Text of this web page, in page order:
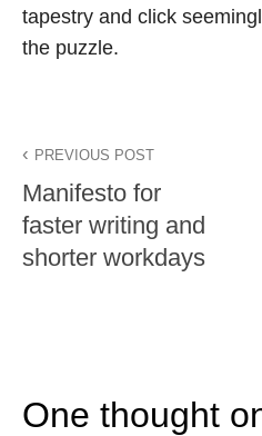
tapestry and click
the puzzle.
PREVIOUS POST
Manifesto for
faster writing and
shorter workdays
One thought